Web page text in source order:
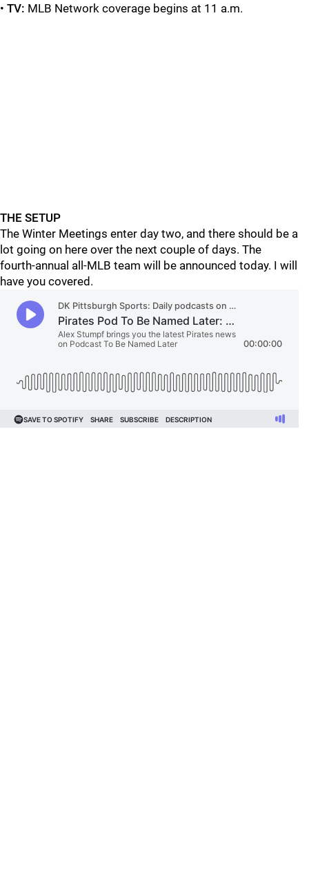
• TV: MLB Network coverage begins at 11 a.m.
THE SETUP
The Winter Meetings enter day two, and there should be a
lot going on here over the next couple of days. The
fourth-annual all-MLB team will be announced today. I will
have you covered.